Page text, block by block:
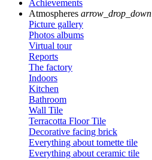
Achievements
Atmospheres arrow_drop_down
Picture gallery
Photos albums
Virtual tour
Reports
The factory
Indoors
Kitchen
Bathroom
Wall Tile
Terracotta Floor Tile
Decorative facing brick
Everything about tomette tile
Everything about ceramic tile